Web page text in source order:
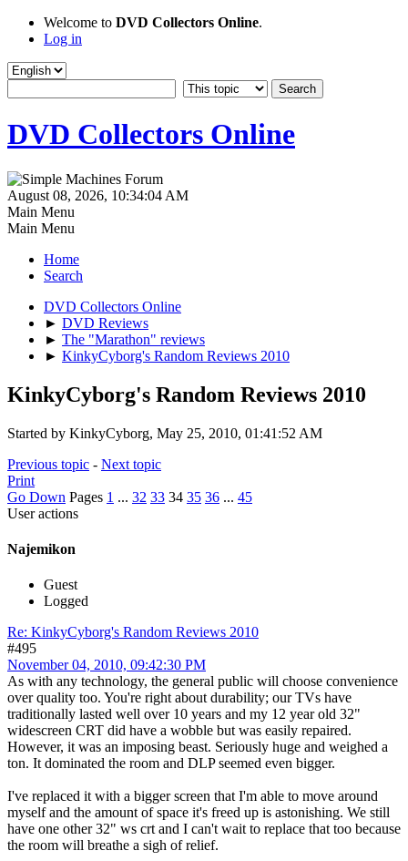
Welcome to DVD Collectors Online.
Log in
DVD Collectors Online
August 08, 2026, 10:34:04 AM
Main Menu
Main Menu
Home
Search
DVD Collectors Online
► DVD Reviews
► The "Marathon" reviews
► KinkyCyborg's Random Reviews 2010
KinkyCyborg's Random Reviews 2010
Started by KinkyCyborg, May 25, 2010, 01:41:52 AM
Previous topic - Next topic
Print
Go Down Pages 1 ... 32 33 34 35 36 ... 45
User actions
Najemikon
Guest
Logged
Re: KinkyCyborg's Random Reviews 2010
#495
November 04, 2010, 09:42:30 PM
As with any technology, the general public will choose convenience
over quality too. You're right about durability; our TVs have
traditionally lasted well over 10 years and my 12 year old 32"
widescreen CRT did have a wobble but was easily repaired.
However, it was an imposing beast. Seriously huge and weighed a
ton. It dominated the room and DLP seemed even bigger.
I've replaced it with a bigger screen that I'm able to move around
myself and the amount of space it's freed up is astonishing. We still
have one other 32" ws crt and I can't wait to replace that too because
the room will breathe a sigh of relief.